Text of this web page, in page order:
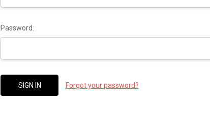
Password:
Forgot your password?